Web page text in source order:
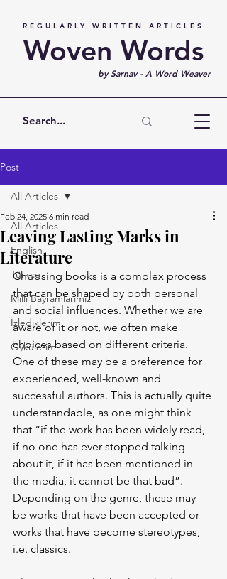
REGULARLY WRITTEN ARTICLES
Woven Words
by Sarnav - A Word Weaver
Post
All Articles
English
Türkçe
Milli Bayramlarımız
İzlediklerim
Öykülerim
All Articles
Leaving Lasting Marks in
Literature
Feb 24, 2025 6 min read
Choosing books is a complex process
that can be shaped by both personal
and social influences. Whether we are
aware of it or not, we often make
choices based on different criteria.
One of these may be a preference for
experienced, well-known and
successful authors. This is actually quite
understandable, as one might think
that “if the work has been widely read,
if no one has ever stopped talking
about it, if it has been mentioned in
the media, it cannot be that bad”.
Depending on the genre, these may
be works that have been accepted or
works that have become stereotypes,
i.e. classics.